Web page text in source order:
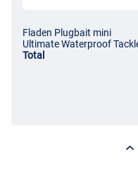
Fladen Plugbait mini
Ultimate Waterproof
Total